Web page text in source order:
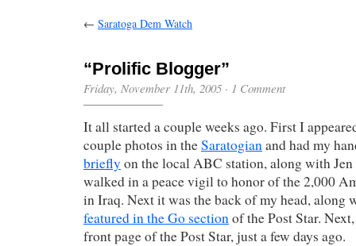
← Saratoga Dem Watch
“Prolific Blogger”
Friday, November 11th, 2005 · 1 Comment
It all started a couple weeks ago. First I
couple photos in theSaratogianand had my
briefly on the local ABC station, along with
walked in a peace vigil to honor of the 2,000
in Iraq. Next it was the back of my head, along
featured in the Go sectionof the Post Star.
front page of the Post Star, just a few days ago.